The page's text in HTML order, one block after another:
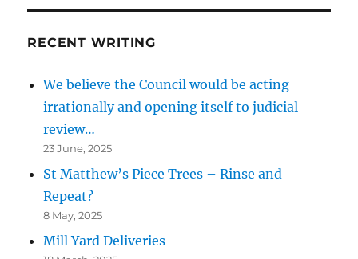
RECENT WRITING
We believe the Council would be acting
irrationally and opening itself to judicial
review…
23 June, 2025
St Matthew’s Piece Trees – Rinse and
Repeat?
8 May, 2025
Mill Yard Deliveries